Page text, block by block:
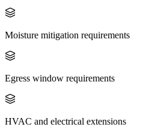
Moisture mitigation requirements
Egress window requirements
HVAC and electrical extensions